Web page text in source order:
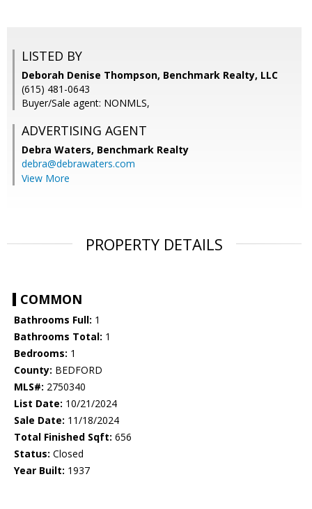
LISTED BY
Deborah Denise Thompson, Benchmark Realty, LLC
(615) 481-0643
Buyer/Sale agent: NONMLS,
ADVERTISING AGENT
Debra Waters, Benchmark Realty
debra@debrawaters.com
View More
PROPERTY DETAILS
COMMON
Bathrooms Full: 1
Bathrooms Total: 1
Bedrooms: 1
County: BEDFORD
MLS#: 2750340
List Date: 10/21/2024
Sale Date: 11/18/2024
Total Finished Sqft: 656
Status: Closed
Year Built: 1937